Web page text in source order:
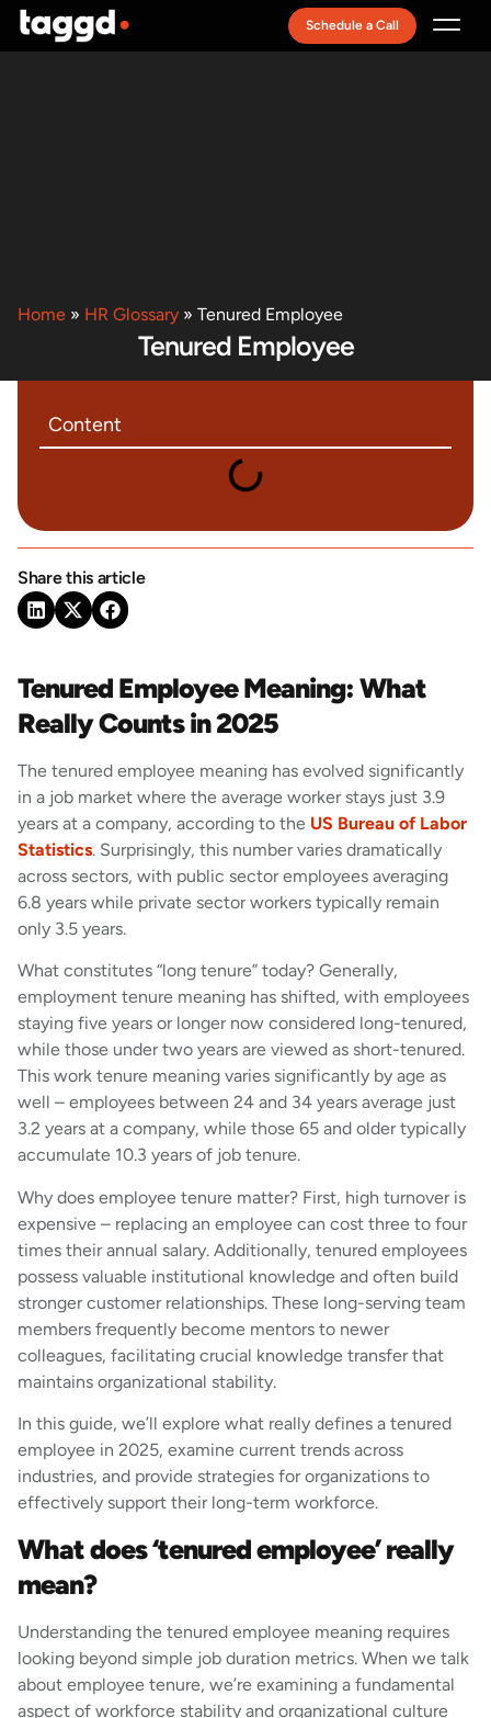
Schedule a Call
Home » HR Glossary » Tenured Employee
Tenured Employee
Content
Share this article
Tenured Employee Meaning: What
Really Counts in 2025
The tenured employee meaning has evolved significantly
in a job market where the average worker stays just 3.9
years at a company, according to the US Bureau of Labor
Statistics. Surprisingly, this number varies dramatically
across sectors, with public sector employees averaging
6.8 years while private sector workers typically remain
only 3.5 years.
What constitutes “long tenure” today? Generally,
employment tenure meaning has shifted, with employees
staying five years or longer now considered long-tenured,
while those under two years are viewed as short-tenured.
This work tenure meaning varies significantly by age as
well – employees between 24 and 34 years average just
3.2 years at a company, while those 65 and older typically
accumulate 10.3 years of job tenure.
Why does employee tenure matter? First, high turnover is
expensive – replacing an employee can cost three to four
times their annual salary. Additionally, tenured employees
possess valuable institutional knowledge and often build
stronger customer relationships. These long-serving team
members frequently become mentors to newer
colleagues, facilitating crucial knowledge transfer that
maintains organizational stability.
In this guide, we’ll explore what really defines a tenured
employee in 2025, examine current trends across
industries, and provide strategies for organizations to
effectively support their long-term workforce.
What does ‘tenured employee’ really
mean?
Understanding the tenured employee meaning requires
looking beyond simple job duration metrics. When we talk
about employee tenure, we’re examining a fundamental
aspect of workforce stability and organizational culture